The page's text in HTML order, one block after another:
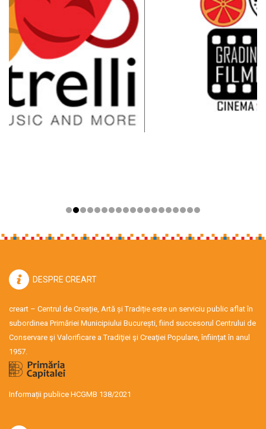
DESPRE CREART
creart – Centrul de Creație, Artă și Tradiție este un serviciu public aflat în
subordinea Primăriei Municipiului București, fiind succesorul Centrului de
Conservare şi Valorificare a Tradiţiei şi Creaţiei Populare, înființat în anul
1957.
Informații publice HCGMB 138/2021